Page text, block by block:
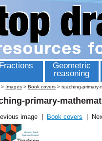
Fractions
Geometric
reasoning
> Images > Book covers > teaching-primary-
primary-
image Book covers